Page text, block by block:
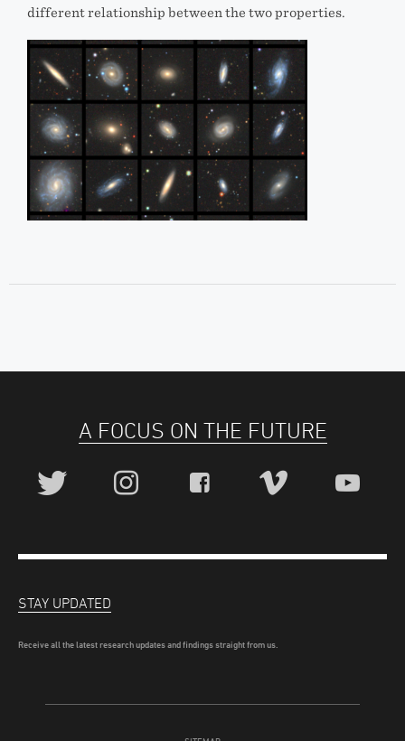
different relationship between the two properties.
A FOCUS ON THE FUTURE
STAY UPDATED
Receive all the latest research updates and findings straight from us.